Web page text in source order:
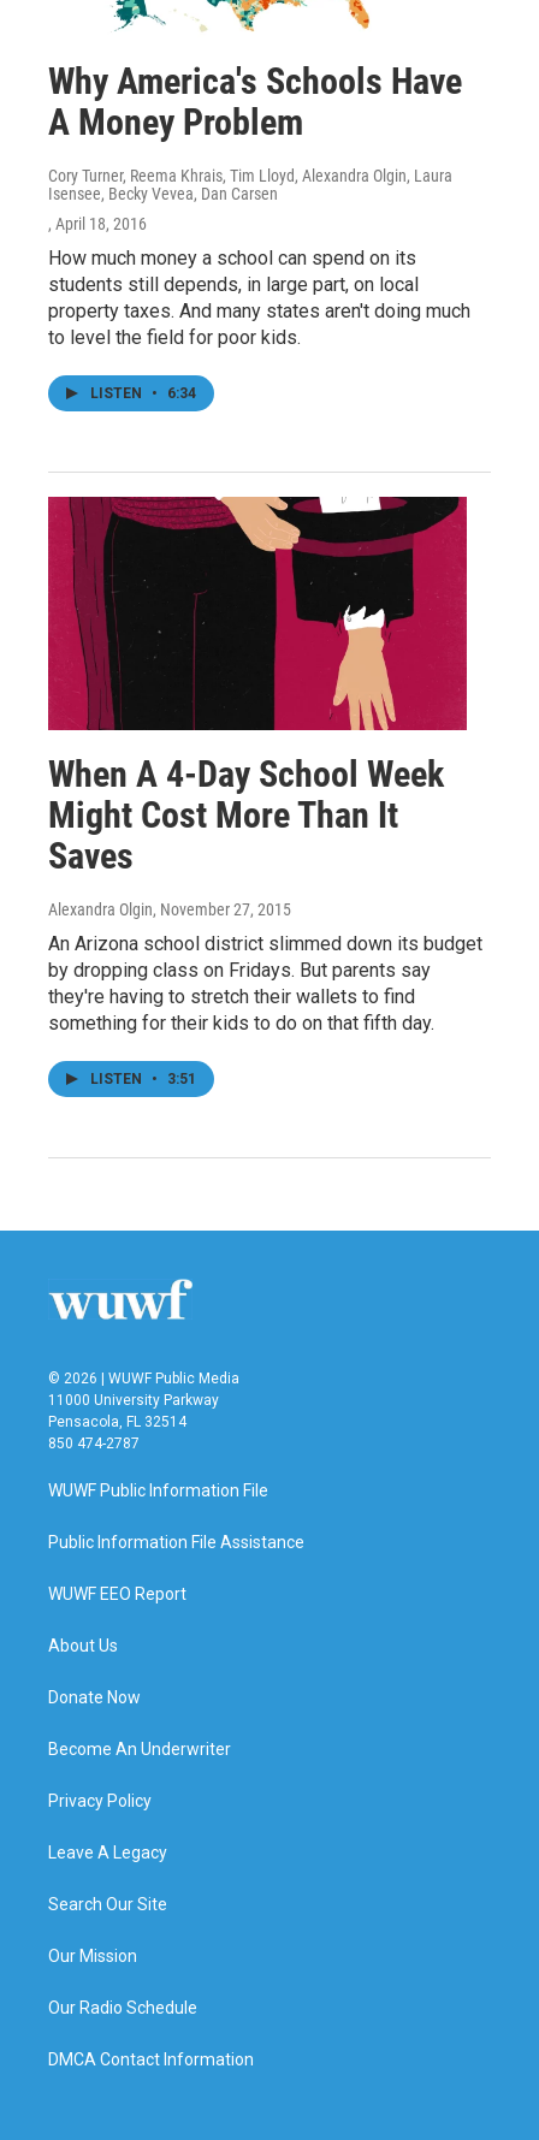
Why America's Schools Have
A Money Problem
Cory Turner, Reema Khrais, Tim Lloyd, Alexandra Olgin, Laura
Isensee, Becky Vevea, Dan Carsen
, April 18, 2016
How much money a school can spend on its
students still depends, in large part, on local
property taxes. And many states aren't doing much
to level the field for poor kids.
LISTEN • 6:34
When A 4-Day School Week
Might Cost More Than It
Saves
Alexandra Olgin, November 27, 2015
An Arizona school district slimmed down its budget
by dropping class on Fridays. But parents say
they're having to stretch their wallets to find
something for their kids to do on that fifth day.
LISTEN • 3:51
© 2026 | WUWF Public Media
11000 University Parkway
Pensacola, FL 32514
850 474-2787
WUWF Public Information File
Public Information File Assistance
WUWF EEO Report
About Us
Donate Now
Become An Underwriter
Privacy Policy
Leave A Legacy
Search Our Site
Our Mission
Our Radio Schedule
DMCA Contact Information